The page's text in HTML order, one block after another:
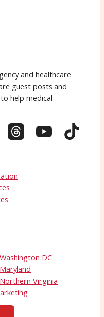
and healthcare
guest posts and
help medical
DC
Virginia